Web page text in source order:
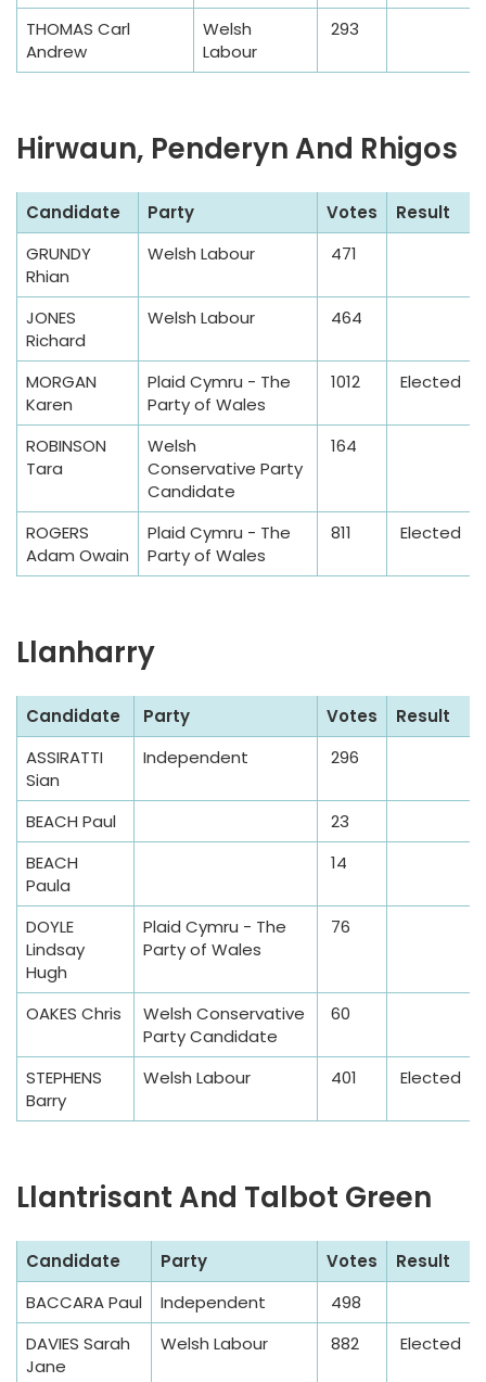
e
a
b
l
THOMAS Carl
Andrew
Welsh
Labour
293
Hirwaun, Penderyn And Rhigos
a
m
b
Candidate Party Votes
Result
GRUNDY
Rhian
Welsh Labour 471
JONES
Richard
Welsh Labour 464
MORGAN
Karen
Plaid Cymru - The
Party of Wales
1012 Elected
ROBINSON
Tara
Welsh
Conservative Party
Candidate
164
ROGERS
Adam Owain
Plaid Cymru - The
Party of Wales
811 Elected
Llanharry
a
m
e
a
e
Candidate Party Votes
Result
ASSIRATTI
Sian
Independent 296
BEACH Paul
23
BEACH
Paula
14
DOYLE
Lindsay
Hugh
Plaid Cymru - The
Party of Wales
76
OAKES Chris
Welsh Conservative
Party Candidate
60
STEPHENS
Barry
Welsh Labour 401 Elected
Llantrisant And Talbot Green
a
m
Candidate Party Votes
Result
BACCARA Paul
Independent
498
DAVIES Sarah
Jane
Welsh Labour 882 Elected